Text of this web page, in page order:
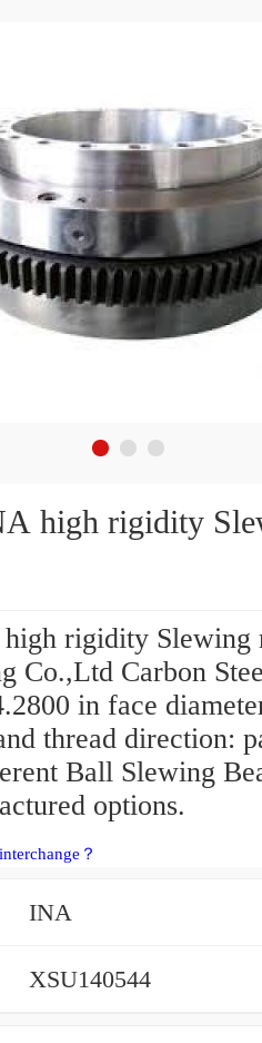
high rigidity
rigidity Slewing
Co.,Ltd Carbon
in face
thread direction:
Ball Slewing
options.
？
INA
XSU140544